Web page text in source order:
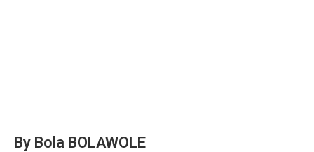
By Bola BOLAWOLE